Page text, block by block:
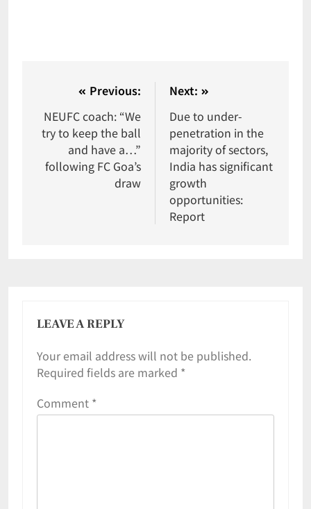
Previous:
NEUFC coach: “We
try to keep the ball
and have a…”
following FC Goa’s
draw
Next:
Due to under-
penetration in the
majority of sectors,
India has significant
growth
opportunities:
Report
LEAVE A REPLY
Your email address will not be published.
Required fields are marked *
Comment *